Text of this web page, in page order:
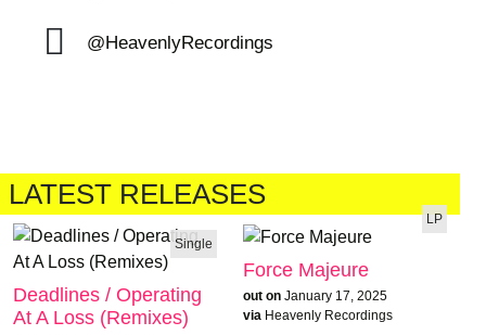
@HeavenlyRecordings
LATEST RELEASES
Single
Deadlines / Operating
At A Loss (Remixes)
LP
Force Majeure
out on January 17, 2025
via Heavenly Recordings